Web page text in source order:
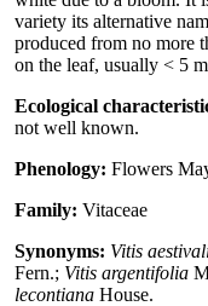
variety its alternative
produced from no more
on the leaf, usually < 5
Ecological
not well known.
Phenology: Flowers
Family: Vitaceae
Synonyms: Vitis
Fern.; Vitis argentifolia
lecontiana House.